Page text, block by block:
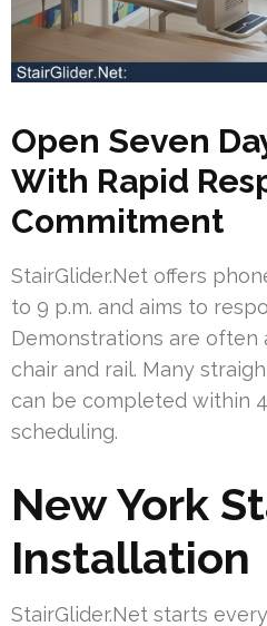
Open Seven
With Rapid
Commitment
StairGlider.Net offers
to 9 p.m. and aims to
Demonstrations are often
chair and rail. Many
can be completed within
scheduling.
New York
Installation
StairGlider.Net starts